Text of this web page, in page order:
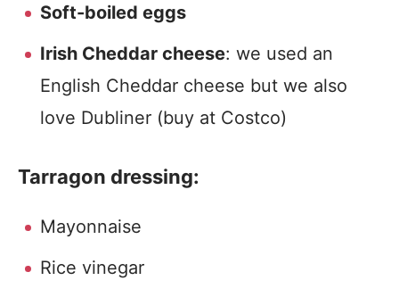
Soft-boiled eggs
Irish Cheddar cheese: we used an
English Cheddar cheese but we also
love Dubliner (buy at Costco)
Tarragon dressing:
Mayonnaise
Rice vinegar